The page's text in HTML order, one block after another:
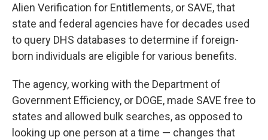
Alien Verification for Entitlements, or SAVE, that
state and federal agencies have for decades used
to query DHS databases to determine if foreign-
born individuals are eligible for various benefits.
The agency, working with the Department of
Government Efficiency, or DOGE, made SAVE free to
states and allowed bulk searches, as opposed to
looking up one person at a time — changes that